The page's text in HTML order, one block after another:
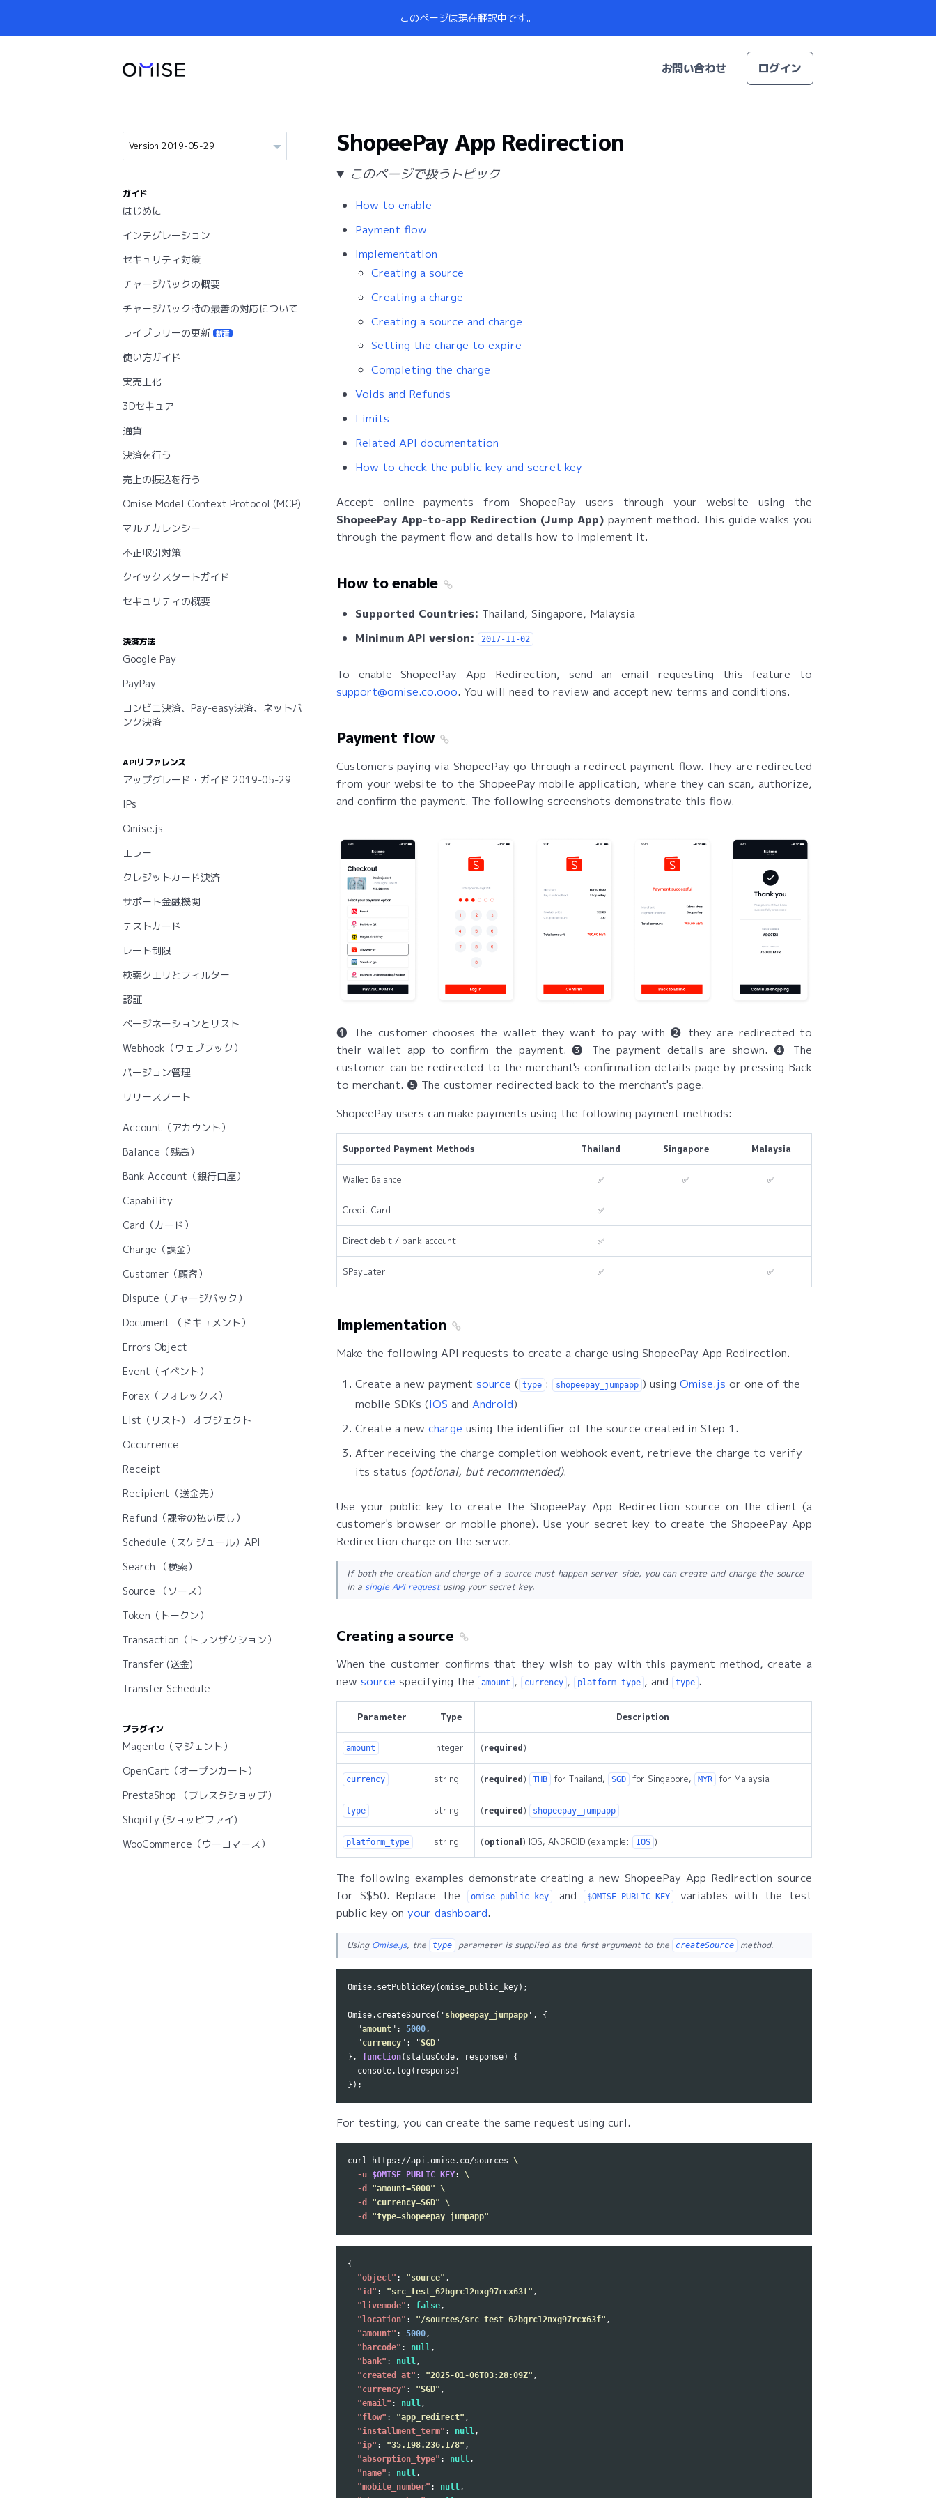
このページは現在翻訳中です。
お問い合わせ ログイン
ガイド
はじめに
インテグレーション
セキュリティ対策
チャージバックの概要
チャージバック時の最善の対応について
ライブラリーの更新 新着
使い方ガイド
実売上化
3Dセキュア
通貨
決済を行う
売上の振込を行う
Omise Model Context Protocol (MCP)
マルチカレンシー
不正取引対策
クイックスタートガイド
セキュリティの概要
決済方法
Google Pay
PayPay
コンビニ決済、Pay-easy決済、ネットバ
ンク決済
APIリファレンス
アップグレード・ガイド 2019-05-29
IPs
Omise.js
エラー
クレジットカード決済
サポート金融機関
テストカード
レート制限
検索クエリとフィルター
認証
ページネーションとリスト
Webhook（ウェブフック）
バージョン管理
リリースノート
Account（アカウント）
Balance（残高）
Bank Account（銀行口座）
Capability
Card（カード）
Charge（課金）
Customer（顧客）
Dispute（チャージバック）
Document （ドキュメント）
Errors Object
Event（イベント）
Forex（フォレックス）
List（リスト） オブジェクト
Occurrence
Receipt
Recipient（送金先）
Refund（課金の払い戻し）
Schedule（スケジュール）API
Search （検索）
Source （ソース）
Token（トークン）
Transaction（トランザクション）
Transfer (送金)
Transfer Schedule
プラグイン
Magento（マジェント）
OpenCart（オープンカート）
PrestaShop （プレスタショップ）
Shopify (ショッピファイ)
WooCommerce（ウーコマース）
ShopeePay App Redirection
このページで扱うトピック
How to enable
Payment flow
Implementation
Creating a source
Creating a charge
Creating a source and charge
Setting the charge to expire
Completing the charge
Voids and Refunds
Limits
Related API documentation
How to check the public key and secret key
Accept online payments from ShopeePay users through your website using the
ShopeePay App-to-app Redirection (Jump App) payment method. This guide walks you
through the payment flow and details how to implement it.
How to enable
Supported Countries: Thailand, Singapore, Malaysia
Minimum API version:
2017-11-02
To enable ShopeePay App Redirection, send an email requesting this feature to
support@omise.co.ooo. You will need to review and accept new terms and conditions.
Payment flow
Customers paying via ShopeePay go through a redirect payment flow. They are redirected
from your website to the ShopeePay mobile application, where they can scan, authorize,
and confirm the payment. The following screenshots demonstrate this flow.
❶ The customer chooses the wallet they want to pay with ❷ they are redirected to
their wallet app to confirm the payment. ❸ The payment details are shown. ❹ The
customer can be redirected to the merchant's confirmation details page by pressing Back
to merchant. ❺ The customer redirected back to the merchant's page.
ShopeePay users can make payments using the following payment methods:
Supported Payment Methods Thailand Singapore Malaysia
Wallet Balance ✅ ✅ ✅
Credit Card ✅
Direct debit / bank account ✅
SPayLater ✅ ✅
Implementation
Make the following API requests to create a charge using ShopeePay App Redirection.
Create a new payment source ( type : shopeepay_jumpapp ) using Omise.js or one of the
mobile SDKs (iOS and Android)
Create a new charge using the identifier of the source created in Step 1.
After receiving the charge completion webhook event, retrieve the charge to verify
its status (optional, but recommended).
Use your public key to create the ShopeePay App Redirection source on the client (a
customer's browser or mobile phone). Use your secret key to create the ShopeePay App
Redirection charge on the server.
If both the creation and charge of a source must happen server-side, you can create and charge the source
in a single API requestusing your secret key.
Creating a source
When the customer confirms that they wish to pay with this payment method, create a
new source specifying the amount , currency , platform_type , and type .
Parameter Type Description
amount integer (required)
currency string (required) THB for Thailand, SGD for Singapore, MYR for Malaysia
type string (required) shopeepay_jumpapp
platform_type string (optional) IOS, ANDROID (example: IOS )
The following examples demonstrate creating a new ShopeePay App Redirection source
for S$50. Replace the omise_public_key and $OMISE_PUBLIC_KEY variables with the test
public key on your dashboard.
Using Omise.js, the type parameter is supplied as the first argument to the createSource method.
Omise. setPublicKey(omise_public_key);
Omise. createSource( ' shopeepay_jumpapp' ,
{
"amount" : 5000,
"currency" : "SGD"
},
function( statusCode, response)
{
console. log ( response)
});
For testing, you can create the same request using curl.
curl https://api.omise.co/sources \
-u $OMISE_PUBLIC_KEY: \
-d
"amount=5000" \
-d
"currency=SGD" \
-d
"type=shopeepay_jumpapp"
{
"object" : "source" ,
"id" : "src_test_62bgrc12nxg97rcx63f" ,
"livemode" : false,
"location" : "/sources/src_test_62bgrc12nxg97rcx63f" ,
"amount" : 5000,
"barcode" : null,
"bank" : null,
"created_at" : "2025-01-06T03:28:09Z" ,
"currency" : "SGD" ,
"email" : null,
"flow" : "app_redirect" ,
"installment_term" : null,
"ip" : "35.198.236.178" ,
"absorption_type" : null,
"name" : null,
"mobile_number" : null,